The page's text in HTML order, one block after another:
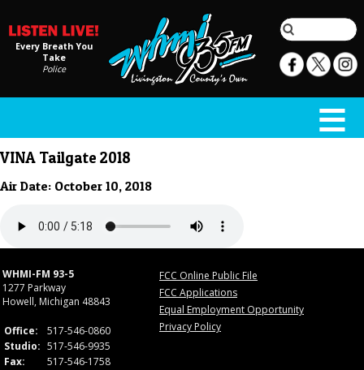
Every Breath You
Take
Police
VINA Tailgate 2018
Air Date: October 10, 2018
WHMI-FM 93-5
1277 Parkway
Howell, Michigan 48843
Office:
517-546-0860
Studio: 517-546-9935
Fax:
517-546-1758
FCC Online Public File
FCC Applications
Equal Employment Opportunity
Privacy Policy